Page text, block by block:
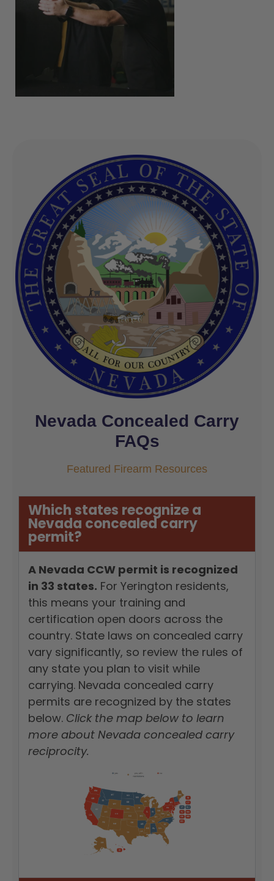
Nevada Concealed Carry
FAQs
Featured Firearm Resources
Which states recognize a
Nevada concealed carry
permit?
A Nevada CCW permit is recognized
in 33 states. For Yerington residents,
this means your training and
certification open doors across the
country. State laws on concealed carry
vary significantly, so review the rules of
any state you plan to visit while
carrying. Nevada concealed carry
permits are recognized by the states
below. Click the map below to learn
more about Nevada concealed carry
reciprocity.